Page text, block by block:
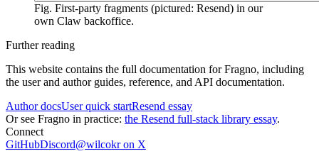
Fig. First-party fragments (pictured: Resend) in our
own Claw backoffice.
Further reading
This website contains the full documentation for Fragno, including
the user and author guides, reference, and API documentation.
Author docsUser quick startResend essay
Or see Fragno in practice: the Resend full-stack library essay.
Connect
GitHubDiscord@wilcokr on X